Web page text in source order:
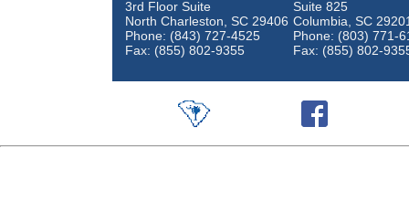
3rd Floor Suite
North Charleston, SC 29406
Phone: (843) 727-4525
Fax: (855) 802-9355
Suite 825
Columbia, SC
Phone: (803) 771-
Fax: (855) 802-